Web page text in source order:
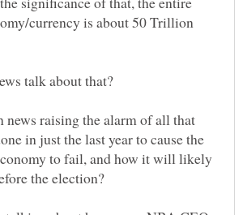
currency is about 50 Trillion
talk about that?
news raising the alarm of all that
in just the last year to cause the
to fail, and how it will likely